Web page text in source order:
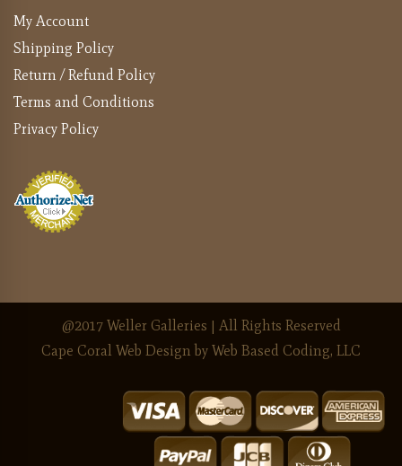
My Account
Shipping Policy
Return / Refund Policy
Terms and Conditions
Privacy Policy
@2017 Weller Galleries | All Rights Reserved
Cape Coral Web Design by Web Based Coding, LLC